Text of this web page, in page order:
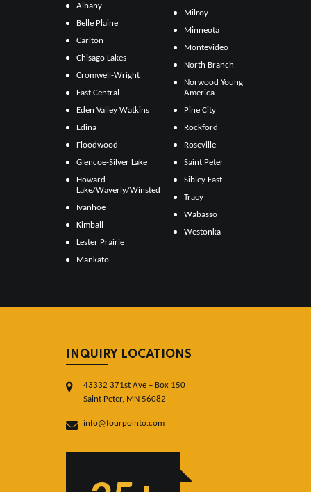
Albany
Belle Plaine
Carlton
Chisago Lakes
Cromwell-Wright
East Central
Eden Valley Watkins
Edina
Floodwood
Glencoe-Silver Lake
Howard
Lake/Waverly/Winsted
Ivanhoe
Kimball
Lester Prairie
Mankato
Milroy
Minneota
Montevideo
North Branch
Norwood Young
America
Pine City
Rockford
Roseville
Saint Peter
Sibley East
Tracy
Wabasso
Westonka
INQUIRY LOCATIONS
43332 371st Ave – Box 150
Saint Peter, MN 56082
info@fourpointo.com